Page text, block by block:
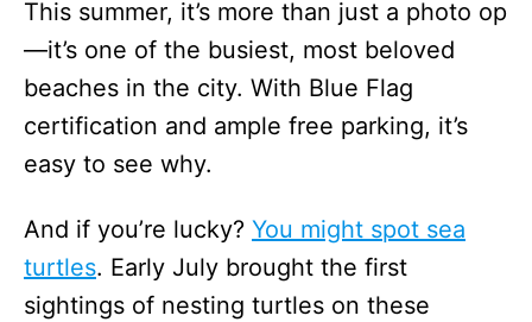
This summer, it’s more than just a photo op
—it’s one of the busiest, most beloved
beaches in the city. With Blue Flag
certification and ample free parking, it’s
easy to see why.
And if you’re lucky? You might spot sea
turtles. Early July brought the first
sightings of nesting turtles on these